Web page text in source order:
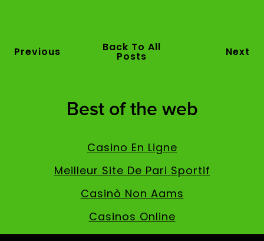
Previous Back To All
Posts Next
Best of the web
Casino En Ligne
Meilleur Site De Pari Sportif
Casinò Non Aams
Casinos Online